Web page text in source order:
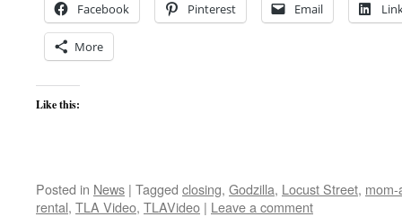
Facebook Pinterest Email
More
Like this:
Posted in News | Tagged closing, Godzilla, Locust Street,
rental, TLA Video, TLAVideo | Leave a comment